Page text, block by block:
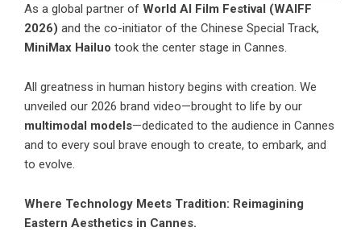
As a global partner of World AI Film Festival (WAIFF
2026) and the co-initiator of the Chinese Special Track,
MiniMax Hailuo took the center stage in Cannes.
All greatness in human history begins with creation. We
unveiled our 2026 brand video—brought to life by our
multimodal models—dedicated to the audience in Cannes
and to every soul brave enough to create, to embark, and
to evolve.
Where Technology Meets Tradition: Reimagining
Eastern Aesthetics in Cannes.